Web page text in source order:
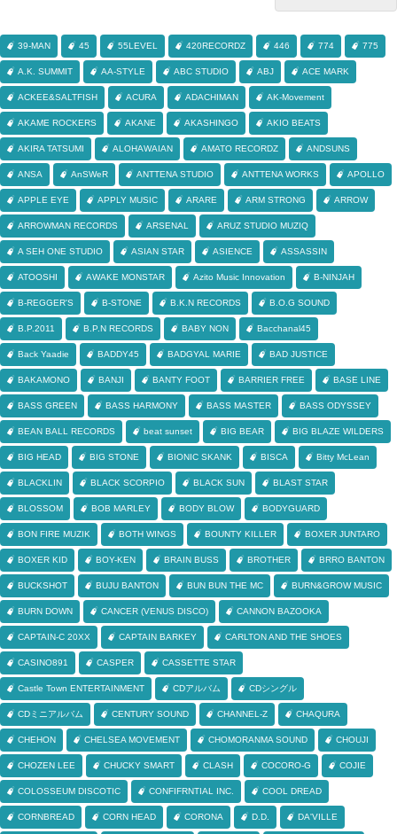
39-MAN 45 55LEVEL 420RECORDZ 446 774 775
A.K. SUMMIT AA-STYLE ABC STUDIO ABJ ACE MARK
ACKEE&SALTFISH ACURA ADACHIMAN AK-Movement
AKAME ROCKERS AKANE AKASHINGO AKIO BEATS
AKIRA TATSUMI ALOHAWAIAN AMATO RECORDZ ANDSUNS
ANSA AnSWeR ANTTENA STUDIO ANTTENA WORKS APOLLO
APPLE EYE APPLY MUSIC ARARE ARM STRONG ARROW
ARROWMAN RECORDS ARSENAL ARUZ STUDIO MUZIQ
A SEH ONE STUDIO ASIAN STAR ASIENCE ASSASSIN
ATOOSHI AWAKE MONSTAR Azito Music Innovation B-NINJAH
B-REGGER'S B-STONE B.K.N RECORDS B.O.G SOUND
B.P.2011 B.P.N RECORDS BABY NON Bacchanal45
Back Yaadie BADDY45 BADGYAL MARIE BAD JUSTICE
BAKAMONO BANJI BANTY FOOT BARRIER FREE BASE LINE
BASS GREEN BASS HARMONY BASS MASTER BASS ODYSSEY
BEAN BALL RECORDS beat sunset BIG BEAR BIG BLAZE WILDERS
BIG HEAD BIG STONE BIONIC SKANK BISCA Bitty McLean
BLACKLIN BLACK SCORPIO BLACK SUN BLAST STAR
BLOSSOM BOB MARLEY BODY BLOW BODYGUARD
BON FIRE MUZIK BOTH WINGS BOUNTY KILLER BOXER JUNTARO
BOXER KID BOY-KEN BRAIN BUSS BROTHER BRRO BANTON
BUCKSHOT BUJU BANTON BUN BUN THE MC BURN&GROW MUSIC
BURN DOWN CANCER (VENUS DISCO) CANNON BAZOOKA
CAPTAIN-C 20XX CAPTAIN BARKEY CARLTON AND THE SHOES
CASINO891 CASPER CASSETTE STAR
Castle Town ENTERTAINMENT CDアルバム CDシングル
CDミニアルバム CENTURY SOUND CHANNEL-Z CHAQURA
CHEHON CHELSEA MOVEMENT CHOMORANMA SOUND CHOUJI
CHOZEN LEE CHUCKY SMART CLASH COCORO-G COJIE
COLOSSEUM DISCOTIC CONFIFRNTIAL INC. COOL DREAD
CORNBREAD CORN HEAD CORONA D.D. DA'VILLE